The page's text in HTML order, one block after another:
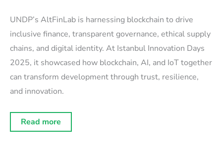
UNDP’s AltFinLab is harnessing blockchain to drive
inclusive finance, transparent governance, ethical supply
chains, and digital identity. At Istanbul Innovation Days
2025, it showcased how blockchain, AI, and IoT together
can transform development through trust, resilience,
and innovation.
Rewiring
economy
Read more